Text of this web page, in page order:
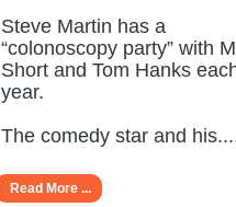
Steve Martin has a
“colonoscopy party” with
Short and Tom Hanks
year.
The comedy star and
Read More ...